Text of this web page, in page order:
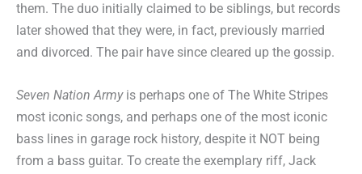
them. The duo initially claimed to be siblings, but records
later showed that they were, in fact, previously married
and divorced. The pair have since cleared up the gossip.
Seven Nation Army is perhaps one of The White Stripes
most iconic songs, and perhaps one of the most iconic
bass lines in garage rock history, despite it NOT being
from a bass guitar. To create the exemplary riff, Jack